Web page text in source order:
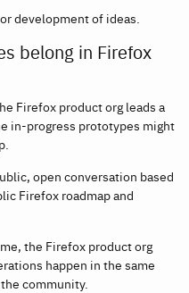
development of ideas.
belong in Firefox
Firefox product org leads a
in-progress prototypes might
open conversation based
Firefox roadmap and
the Firefox product org
happen in the same
community.